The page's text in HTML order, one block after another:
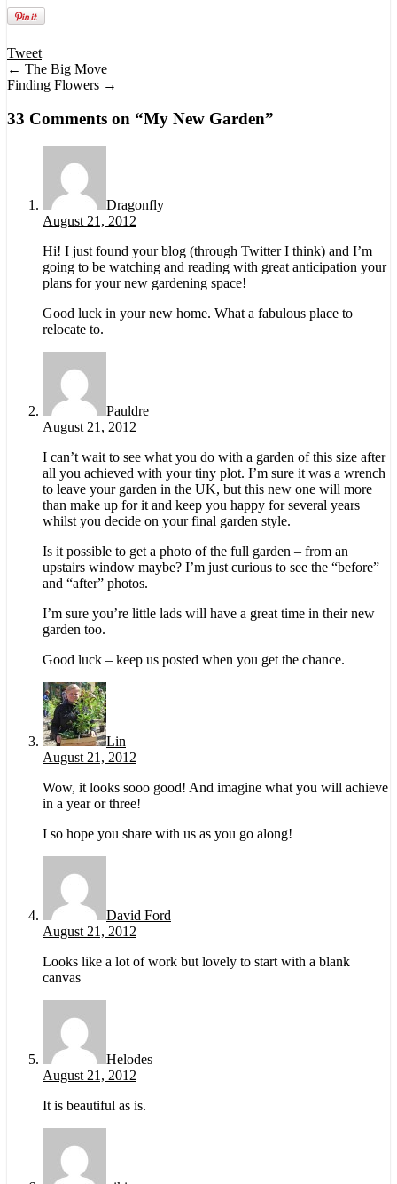
Tweet
← The Big Move
Finding Flowers →
33 Comments on “My New Garden”
Dragonfly
August 21, 2012
Hi! I just found your blog (through Twitter I think) and I’m
going to be watching and reading with great anticipation your
plans for your new gardening space!
Good luck in your new home. What a fabulous place to
relocate to.
Pauldre
August 21, 2012
I can’t wait to see what you do with a garden of this size after
all you achieved with your tiny plot. I’m sure it was a wrench
to leave your garden in the UK, but this new one will more
than make up for it and keep you happy for several years
whilst you decide on your final garden style.
Is it possible to get a photo of the full garden – from an
upstairs window maybe? I’m just curious to see the “before”
and “after” photos.
I’m sure you’re little lads will have a great time in their new
garden too.
Good luck – keep us posted when you get the chance.
Lin
August 21, 2012
Wow, it looks sooo good! And imagine what you will achieve
in a year or three!
I so hope you share with us as you go along!
David Ford
August 21, 2012
Looks like a lot of work but lovely to start with a blank
canvas
Helodes
August 21, 2012
It is beautiful as is.